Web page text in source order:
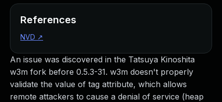
An issue was discovered in the Tatsuya Kinoshita
w3m fork before 0.5.3-31. w3m doesn't properly
validate the value of tag attribute, which allows
remote attackers to cause a denial of service (heap
References
NVD ↗